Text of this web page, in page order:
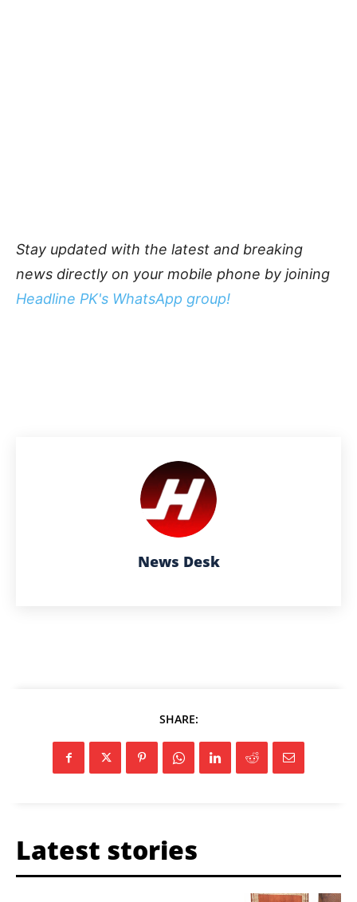
Stay updated with the latest and breaking
news directly on your mobile phone by joining
Headline PK's WhatsApp group!
News Desk
SHARE:
Latest stories